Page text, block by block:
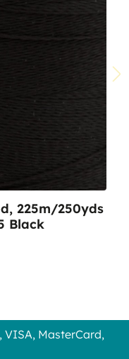
225m/250yds
1005 Black
VISA, MasterCard,